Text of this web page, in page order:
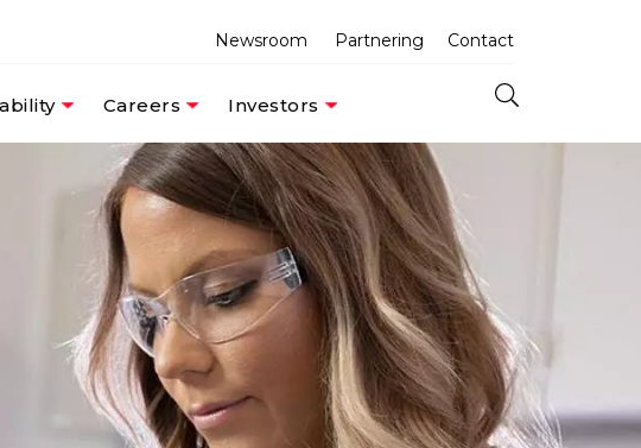
Contact
Partnering
Newsroom
Careers Investors